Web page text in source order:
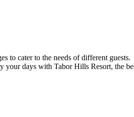
to cater to the needs of different
your days with Tabor Hills Resort, the